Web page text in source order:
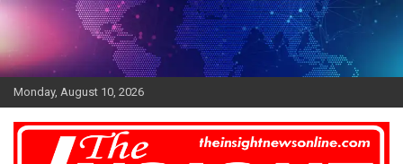
Skip
Monday, August 10, 2026